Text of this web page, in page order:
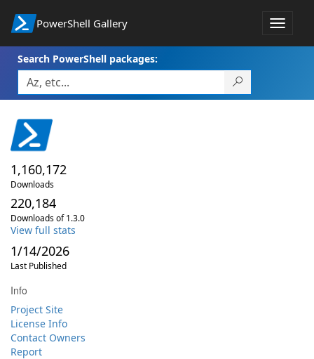
PowerShell Gallery
Toggle
Search PowerShell packages:
1,160,172
Downloads
220,184
Downloads of 1.3.0
View full stats
1/14/2026
Last Published
Info
Project Site
License Info
Contact Owners
Report